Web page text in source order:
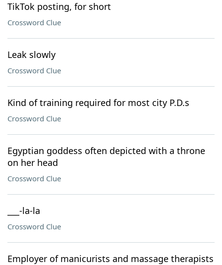
TikTok posting, for short
Crossword Clue
Leak slowly
Crossword Clue
Kind of training required for most city P.D.s
Crossword Clue
Egyptian goddess often depicted with a throne
on her head
Crossword Clue
___-la-la
Crossword Clue
Employer of manicurists and massage therapists